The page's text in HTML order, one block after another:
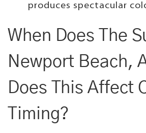
produces spectacular
When Does The
Newport Beach,
Does This Affect
Timing?